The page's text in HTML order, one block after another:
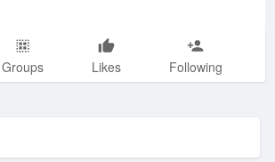
Groups Likes Following